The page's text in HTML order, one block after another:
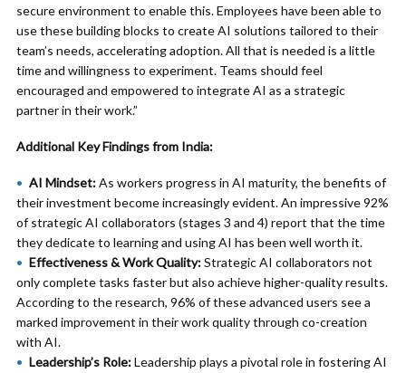
secure environment to enable this. Employees have been able to
use these building blocks to create AI solutions tailored to their
team’s needs, accelerating adoption. All that is needed is a little
time and willingness to experiment. Teams should feel
encouraged and empowered to integrate AI as a strategic
partner in their work.”
Additional Key Findings from India:
AI Mindset:As workers progress in AI maturity, the benefits of
their investment become increasingly evident. An impressive 92%
of strategic AI collaborators (stages 3 and 4) report that the time
they dedicate to learning and using AI has been well worth it.
Effectiveness & Work Quality:Strategic AI collaborators not
only complete tasks faster but also achieve higher-quality results.
According to the research, 96% of these advanced users see a
marked improvement in their work quality through co-creation
with AI.
Leadership’s Role:Leadership plays a pivotal role in fostering AI